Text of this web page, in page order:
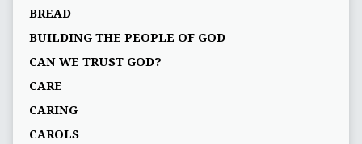
BREAD
BUILDING THE PEOPLE OF GOD
CAN WE TRUST GOD?
CARE
CARING
CAROLS